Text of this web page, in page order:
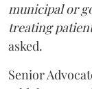
municipal or
treating
asked.
Senior